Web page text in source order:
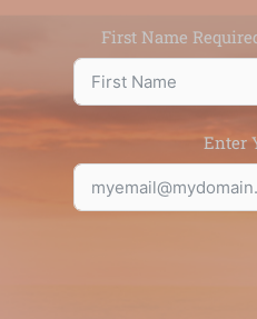
First Name
Enter